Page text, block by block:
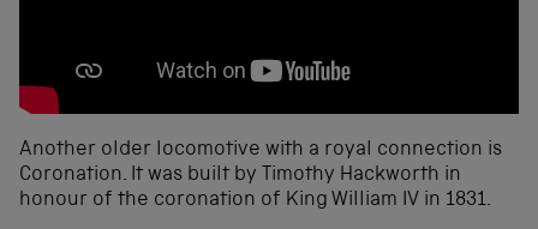
Another older locomotive with a royal connection is
Coronation. It was built by Timothy Hackworth in
honour of the coronation of King William IV in 1831.